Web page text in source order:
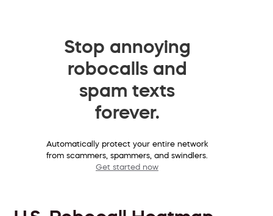
Stop annoying
robocalls and
spam texts
forever.
Automatically protect your entire network
from scammers, spammers, and swindlers.
Get started now